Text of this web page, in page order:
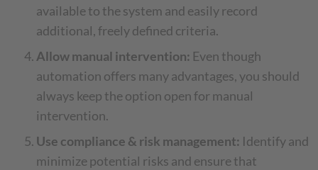
available to the system and easily record
additional, freely defined criteria.
Allow manual intervention: Even though
automation offers many advantages, you should
always keep the option open for manual
intervention.
Use compliance & risk management: Identify and
minimize potential risks and ensure that